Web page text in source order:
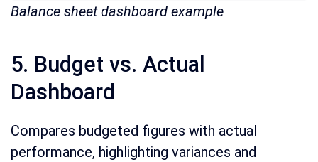
Balance sheet dashboard example
5. Budget vs. Actual
Dashboard
Compares budgeted figures with actual
performance, highlighting variances and